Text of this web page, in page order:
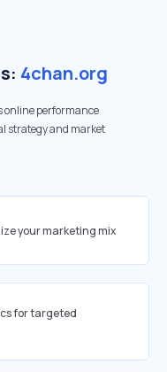
4chan.org
online performance
strategy and market
your marketing mix
for targeted